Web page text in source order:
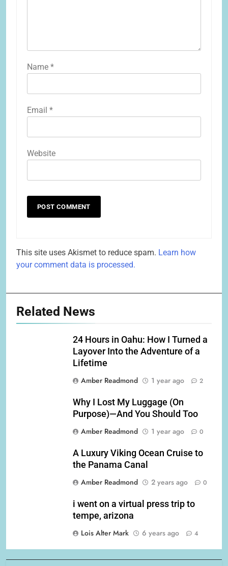
Name *
Email *
Website
This site uses Akismet to reduce spam. Learn how
your comment data is processed.
Related News
24 Hours in Oahu: How I Turned a
Layover Into the Adventure of a
Lifetime
Amber Readmond
1 year ago 2
Why I Lost My Luggage (On
Purpose)—And You Should Too
Amber Readmond
1 year ago 0
A Luxury Viking Ocean Cruise to
the Panama Canal
Amber Readmond
2 years ago 0
i went on a virtual press trip to
tempe, arizona
Lois Alter Mark
6 years ago 4